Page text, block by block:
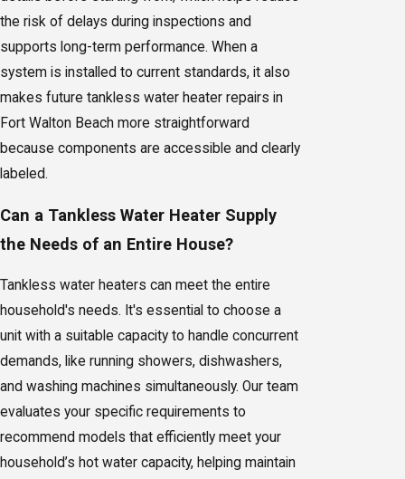
the risk of delays during inspections and
supports long-term performance. When a
system is installed to current standards, it also
makes future tankless water heater repairs in
Fort Walton Beach more straightforward
because components are accessible and clearly
labeled.
Can a Tankless Water Heater Supply
the Needs of an Entire House?
Tankless water heaters can meet the entire
household's needs. It's essential to choose a
unit with a suitable capacity to handle concurrent
demands, like running showers, dishwashers,
and washing machines simultaneously. Our team
evaluates your specific requirements to
recommend models that efficiently meet your
household’s hot water capacity, helping maintain